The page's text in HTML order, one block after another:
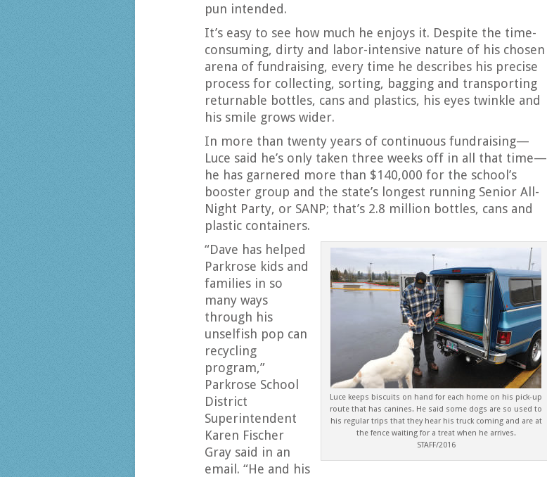
pun intended.
It’s easy to see how much he enjoys it. Despite the time-
consuming, dirty and labor-intensive nature of his chosen
arena of fundraising, every time he describes his precise
process for collecting, sorting, bagging and transporting
returnable bottles, cans and plastics, his eyes twinkle and
his smile grows wider.
In more than twenty years of continuous fundraising—
Luce said he’s only taken three weeks off in all that time—
he has garnered more than $140,000 for the school’s
booster group and the state’s longest running Senior All-
Night Party, or SANP; that’s 2.8 million bottles, cans and
plastic containers.
Luce keeps biscuits on hand for each home on his pick-up
route that has canines. He said some dogs are so used to
his regular trips that they hear his truck coming and are at
the fence waiting for a treat when he arrives.
STAFF/2016
“Dave has helped
Parkrose kids and
families in so
many ways
through his
unselfish pop can
recycling
program,”
Parkrose School
District
Superintendent
Karen Fischer
Gray said in an
email. “He and his